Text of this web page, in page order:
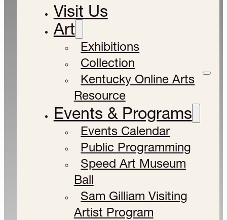
Visit Us
Art
Exhibitions
Collection
Kentucky Online Arts
Resource
Events & Programs
Events Calendar
Public Programming
Speed Art Museum
Ball
Sam Gilliam Visiting
Artist Program